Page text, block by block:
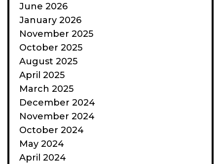
June 2026
January 2026
November 2025
October 2025
August 2025
April 2025
March 2025
December 2024
November 2024
October 2024
May 2024
April 2024